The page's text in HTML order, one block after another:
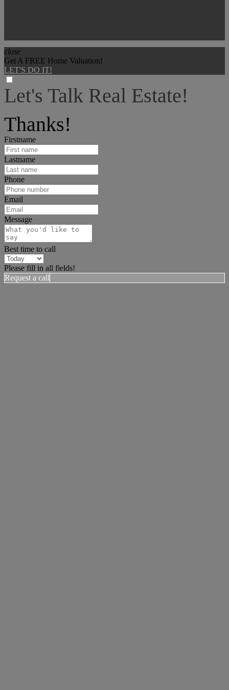
close
Get A FREE Home Valuation!
LET'S DO IT!
Let's Talk Real Estate!
Thanks!
Firstname
Lastname
Phone
Email
Message
Best time to call
Please fill in all fields!
Request a call